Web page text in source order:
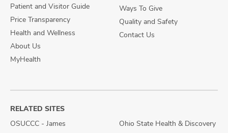
Patient and Visitor Guide
Price Transparency
Health and Wellness
About Us
MyHealth
Ways To Give
Quality and Safety
Contact Us
RELATED SITES
OSUCCC - James
Ohio State Health & Discovery